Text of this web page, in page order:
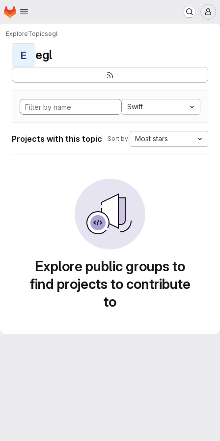
Skip to main content
Homepage
ExploreTopicsegl
E egl
Swift
Projects with this topic Sort by: Most stars
Explore public groups to
find projects to contribute
to